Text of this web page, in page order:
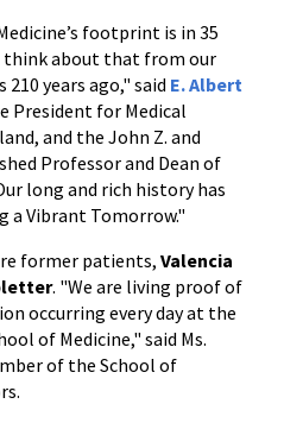
footprint is in 35
think about that from our
years ago," said E. Albert
President for Medical
and the John Z. and
Professor and Dean of
long and rich history has
a Vibrant Tomorrow."
former patients, Valencia
. "We are living proof of
occurring every day at the
of Medicine," said Ms.
of the School of